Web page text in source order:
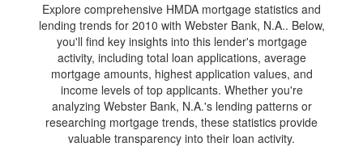
Explore comprehensive HMDA mortgage statistics and
lending trends for 2010 with Webster Bank, N.A.. Below,
you'll find key insights into this lender's mortgage
activity, including total loan applications, average
mortgage amounts, highest application values, and
income levels of top applicants. Whether you're
analyzing Webster Bank, N.A.'s lending patterns or
researching mortgage trends, these statistics provide
valuable transparency into their loan activity.